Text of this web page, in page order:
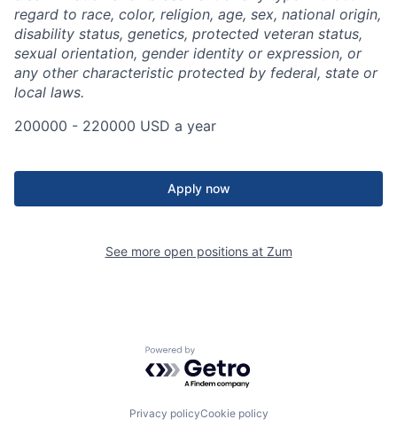
regard to race, color, religion, age, sex, national origin,
disability status, genetics, protected veteran status,
sexual orientation, gender identity or expression, or
any other characteristic protected by federal, state or
local laws.
200000 - 220000 USD a year
Apply now
See more open positions at Zum
Powered by Getro.com
Privacy policyCookie policy